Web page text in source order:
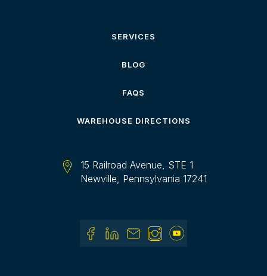
SERVICES
BLOG
FAQS
WAREHOUSE DIRECTIONS
15 Railroad Avenue, STE 1
Newville, Pennsylvania 17241